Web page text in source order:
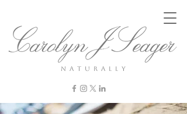
n a t u r a l l y